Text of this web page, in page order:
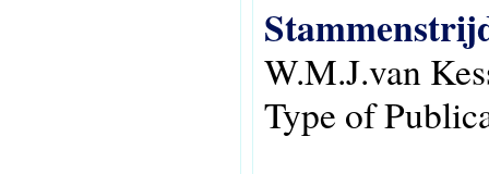
W.M.J.van
Type of